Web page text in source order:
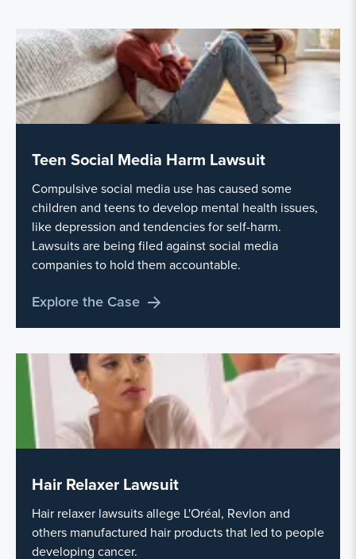
Teen Social Media Harm Lawsuit
Compulsive social media use has caused some
children and teens to develop mental health issues,
like depression and tendencies for self-harm.
Lawsuits are being filed against social media
companies to hold them accountable.
Explore the Case
Hair Relaxer Lawsuit
Hair relaxer lawsuits allege L'Oréal, Revlon and
others manufactured hair products that led to people
developing cancer.